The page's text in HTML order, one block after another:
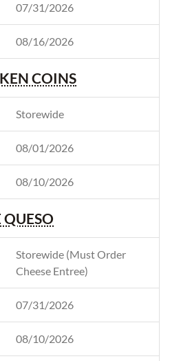
07/31/2026
08/16/2026
COINS
Storewide
08/01/2026
08/10/2026
QUESO
Storewide (Must Order
Cheese Entree)
07/31/2026
08/10/2026